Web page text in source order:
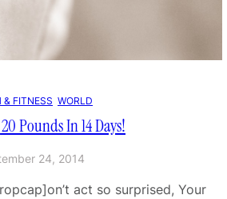
& FITNESS WORLD
Pounds In 14 Days!
24, 2014
act so surprised, Your